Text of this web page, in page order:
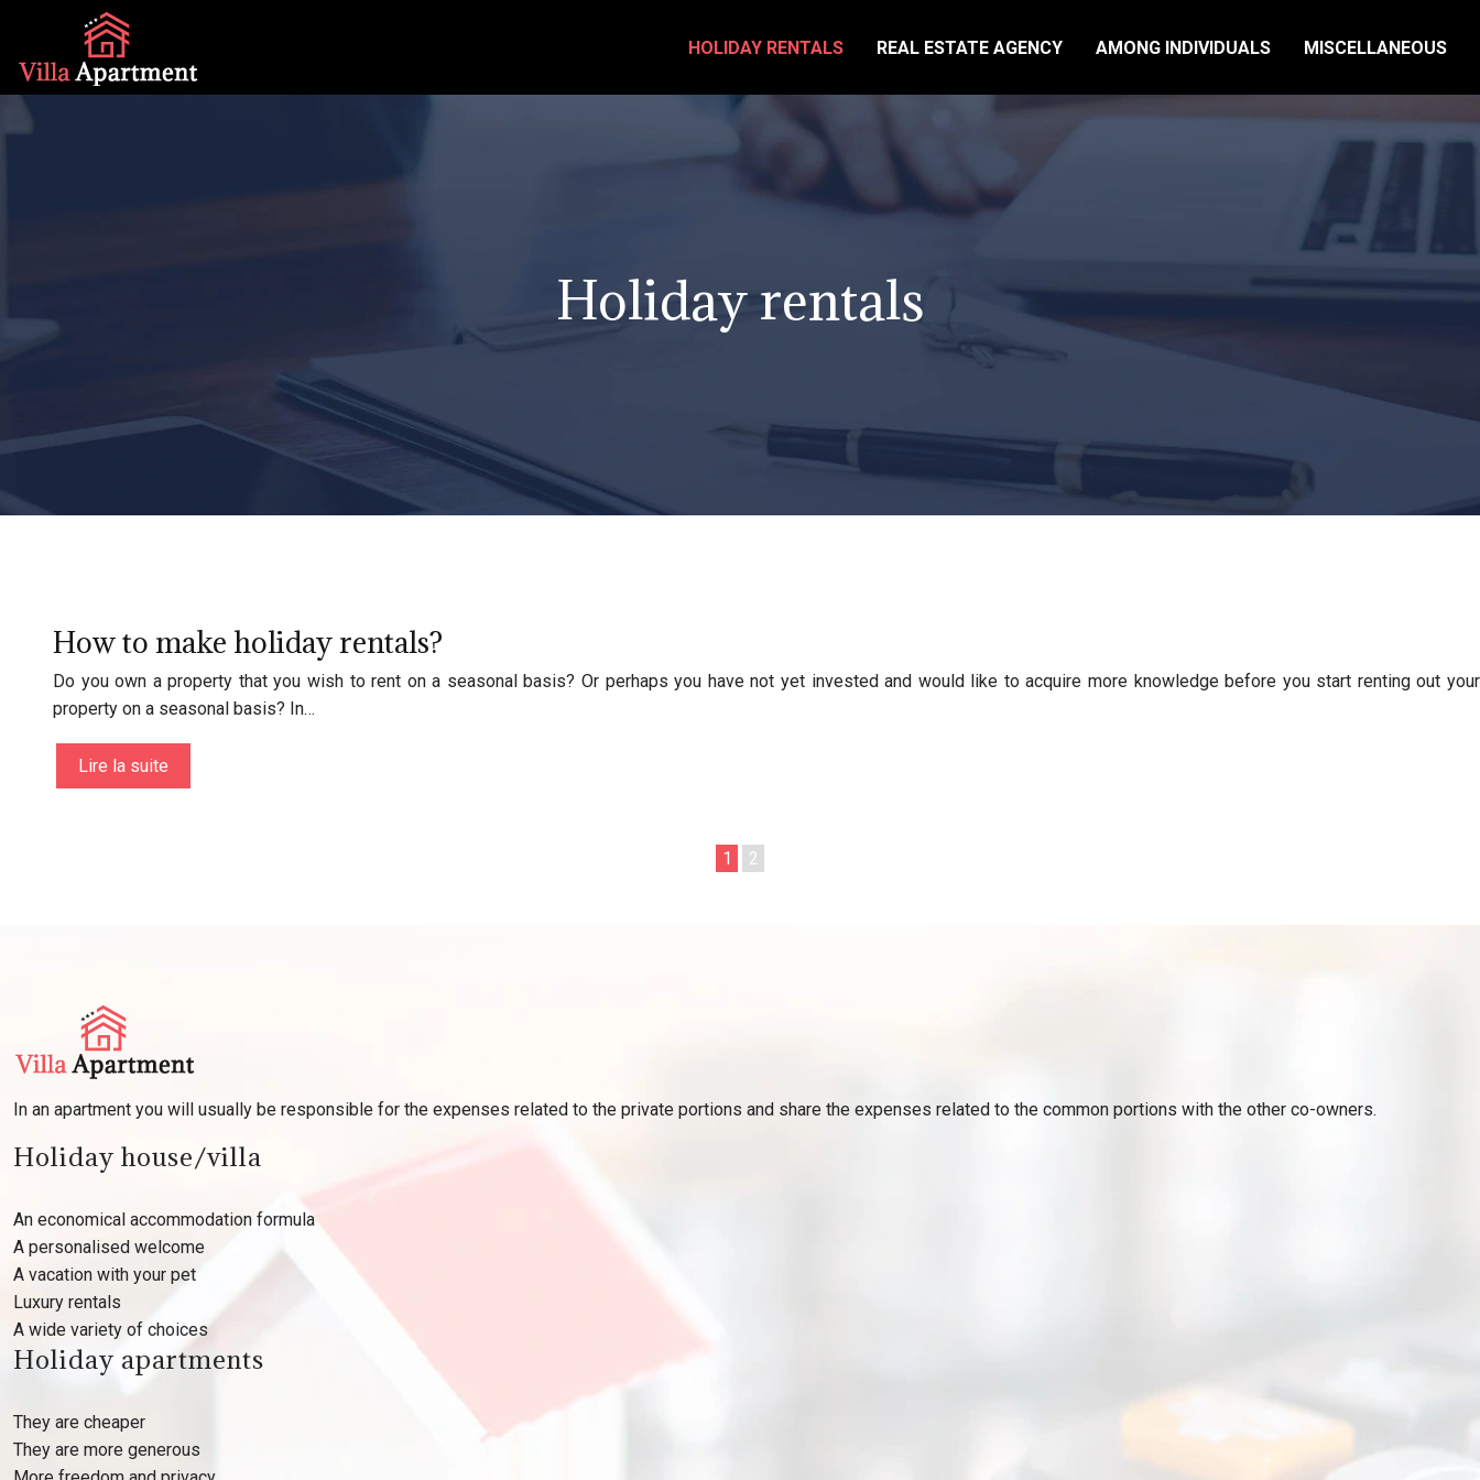
HOLIDAY RENTALS REAL ESTATE AGENCY AMONG INDIVIDUALS MISCELLANEOUS
Holiday rentals
How to make holiday rentals?
Do you own a property that you wish to rent on a seasonal basis? Or perhaps you have not yet invested and would like to acquire more knowledge before you start renting out your
property on a seasonal basis? In…
Lire la suite
1 2
In an apartment you will usually be responsible for the expenses related to the private portions and share the expenses related to the common portions with the other co-owners.
Holiday house/villa
An economical accommodation formula
A personalised welcome
A vacation with your pet
Luxury rentals
A wide variety of choices
Holiday apartments
They are cheaper
They are more generous